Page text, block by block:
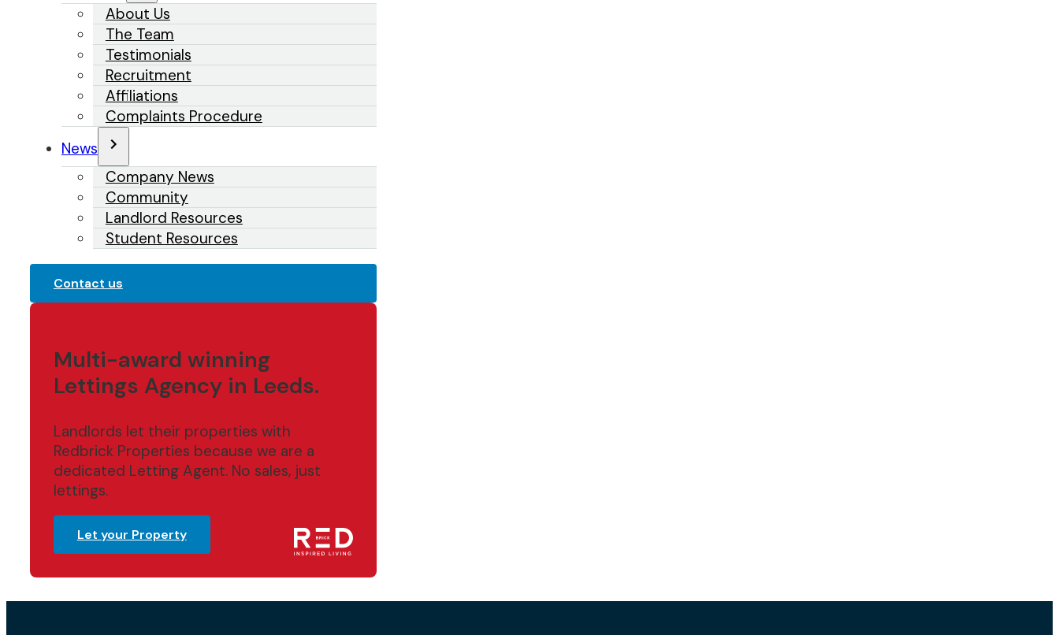
About Us
The Team
Testimonials
Recruitment
Affiliations
Complaints Procedure
News
Company News
Community
Landlord Resources
Student Resources
Contact us
Multi-award winning
Lettings Agency in Leeds.
Landlords let their properties with
Redbrick Properties because we are a
dedicated Letting Agent. No sales, just
lettings.
Let your Property